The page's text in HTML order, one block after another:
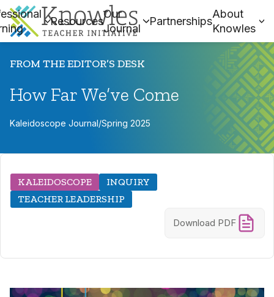
Resources
Our
Journal
Partnerships
About
Knowles
FROM THE EDITOR’S DESK
How Far We’ve Come
Kaleidoscope Journal/Spring 2025
KALEIDOSCOPE
INQUIRY
TEACHER LEADERSHIP
Download PDF